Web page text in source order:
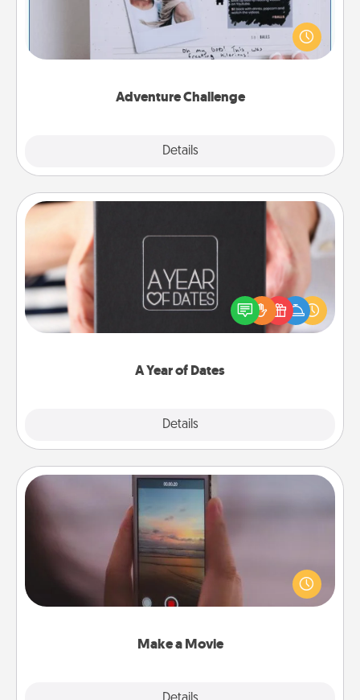
Adventure Challenge
Details
Looking for a fun adventure that work even when
"stay at home" orders are in effect? Here's one
tailor-made for you and your loved one.
A Year of Dates
Details
A box of dates is the perfect romantic Christmas
gift, wedding anniversary present, or just because
you want to show them how much you want to
Make a Movie
Make a Movie
Record your own short adventure or funny skit with
your family or special someone. Start small or go
big—but either way, Canva makes it easy to put it all